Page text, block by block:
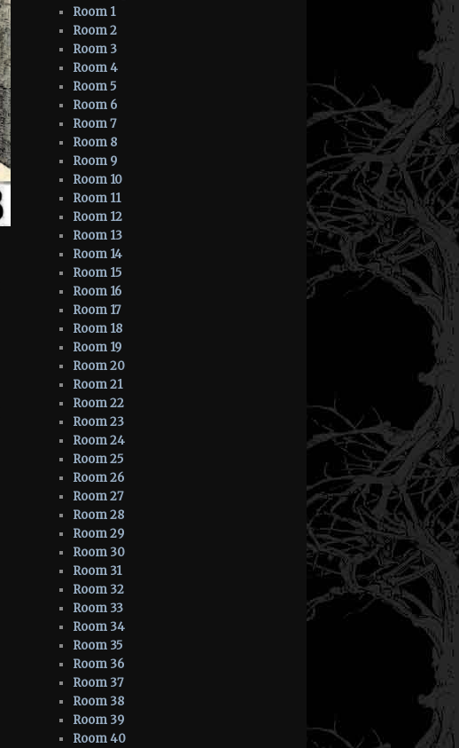
Room 1
Room 2
Room 3
Room 4
Room 5
Room 6
Room 7
Room 8
Room 9
Room 10
Room 11
Room 12
Room 13
Room 14
Room 15
Room 16
Room 17
Room 18
Room 19
Room 20
Room 21
Room 22
Room 23
Room 24
Room 25
Room 26
Room 27
Room 28
Room 29
Room 30
Room 31
Room 32
Room 33
Room 34
Room 35
Room 36
Room 37
Room 38
Room 39
Room 40